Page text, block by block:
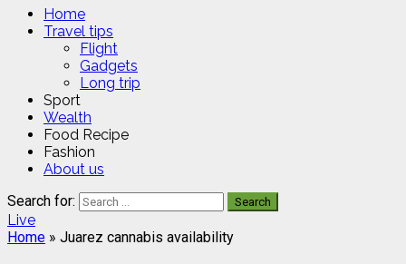
Home
Travel tips
Flight
Gadgets
Long trip
Sport
Wealth
Food Recipe
Fashion
About us
Search for:
Live
Home » Juarez cannabis availability